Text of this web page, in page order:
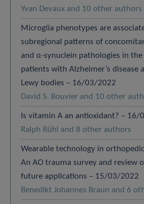
Yvan Devaux and 10 other authors
Microglia phenotypes are
subregional patterns of
and α-synuclein pathologies in
patients with Alzheimer’s disease
Lewy bodies – 16/03/2022
David S. Bouvier and 10 other
Is vitamin A an antioxidant? – 16/
Ralph Rühl and 8 other authors
Wearable technology in
An AO trauma survey and review
future applications – 15/03/2022
Benedikt Johannes Braun and 6